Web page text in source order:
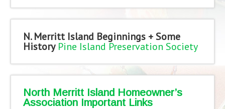
N. Merritt Island Beginnings + Some
History Pine Island Preservation Society
North Merritt Island Homeowner’s
Association Important Links